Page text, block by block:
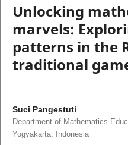
Unlocking
marvels:
patterns in the
traditional
Suci Pangestuti
Department of Mathematics
Yogyakarta, Indonesia